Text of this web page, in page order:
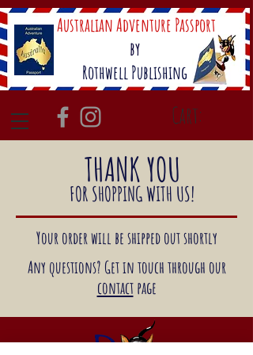
Australian Adventure Passport
by
Rothwell Publishing
Cart:
THANK YOU
FOR SHOPPING WITH US!
Your order will be shipped out shortly
Any questions? Get in touch through our
contactpage